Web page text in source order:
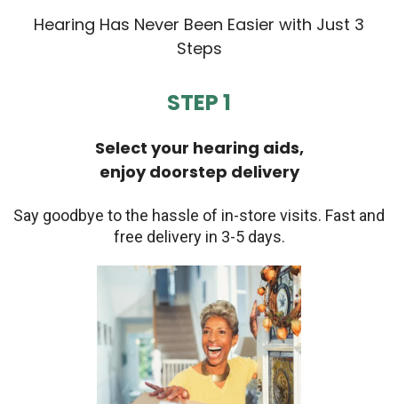
Hearing Has Never Been Easier with Just 3
Steps
STEP 1
Select your hearing aids,
enjoy doorstep delivery
Say goodbye to the hassle of in-store visits. Fast and
free delivery in 3-5 days.